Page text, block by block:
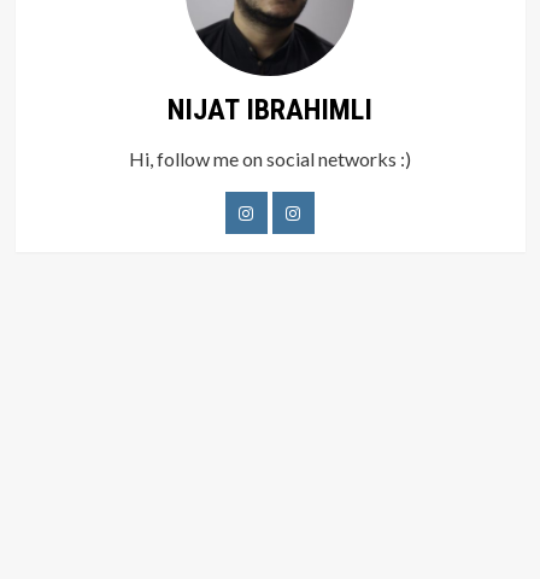
NIJAT IBRAHIMLI
Hi, follow me on social networks :)